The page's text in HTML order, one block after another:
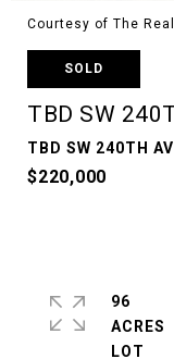
Courtesy of The
SOLD
TBD SW
TBD SW 240TH
$220,000
96
ACRES